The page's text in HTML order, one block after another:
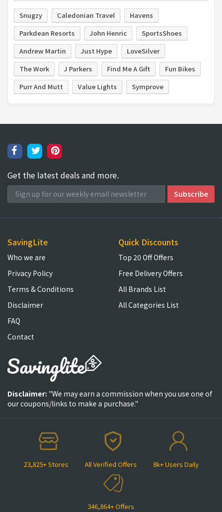
Snugzy Caledonian Travel
Havens
Parkdean Resorts
John Henric
SportsShoes
Andrew Martin
Just Hype
LoveSilver
The Work
J Parkers Find Me A Gift
Fun Bikes
Purr And Mutt
Value Lights Symprove
Get the latest deals and more.
23,825+ Stores All Verified Offers 8k+ Users Daily
346,864+ Offers
SavingLite
Who we are
Privacy Policy
Terms & Conditions
Disclaimer
FAQ
Contact
Quick Discounts
Top 20 Off Offers
Free Delivery Offers
All Brands List
All Categories List
Disclaimer: "We may earn a commission when you use one of
our coupons/links to make a purchase."